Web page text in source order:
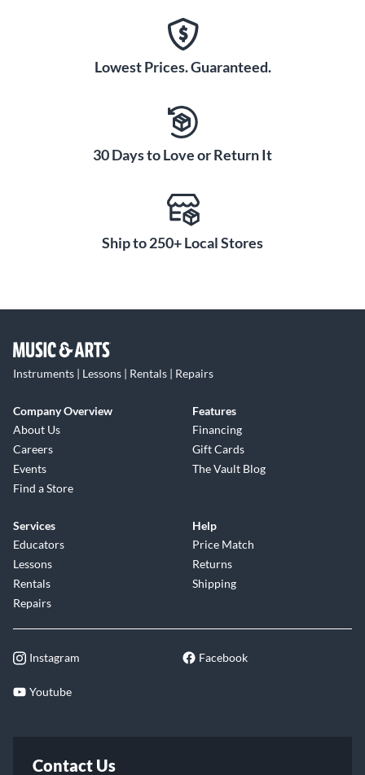
Lowest Prices. Guaranteed.
30 Days to Love or Return It
Ship to 250+ Local Stores
Instruments | Lessons | Rentals | Repairs
Company Overview
About Us
Careers
Events
Find a Store
Features
Financing
Gift Cards
The Vault Blog
Services
Educators
Lessons
Rentals
Repairs
Help
Price Match
Returns
Shipping
Instagram Facebook
Youtube
Contact Us